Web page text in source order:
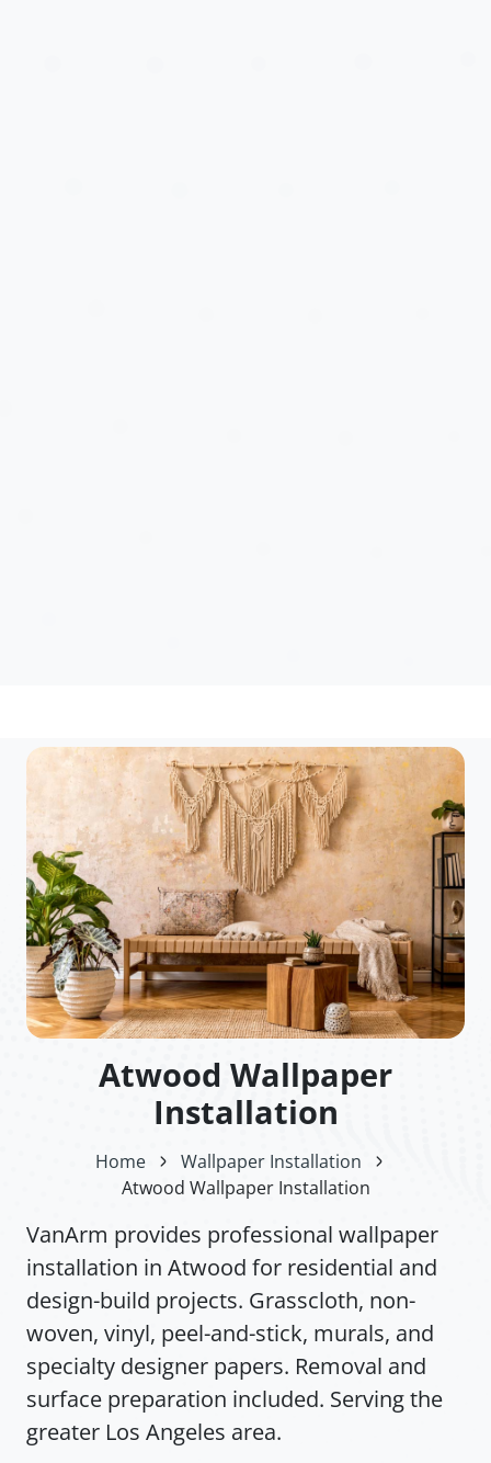
Atwood Wallpaper
Installation
Home
Wallpaper Installation
Atwood Wallpaper Installation
VanArm provides professional wallpaper
installation in Atwood for residential and
design-build projects. Grasscloth, non-
woven, vinyl, peel-and-stick, murals, and
specialty designer papers. Removal and
surface preparation included. Serving the
greater Los Angeles area.